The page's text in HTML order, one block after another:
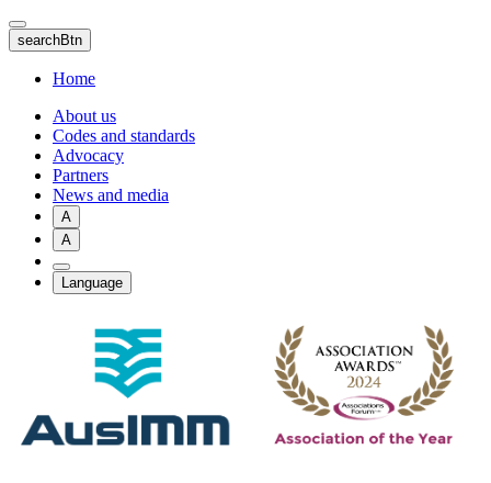
Skip
to
main
content
searchBtn
Home
About us
Codes and standards
Advocacy
Partners
News and media
A
A
Language